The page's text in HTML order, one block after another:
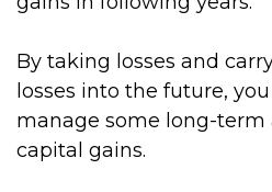
By taking losses and
losses into the future,
manage some long-
capital gains.